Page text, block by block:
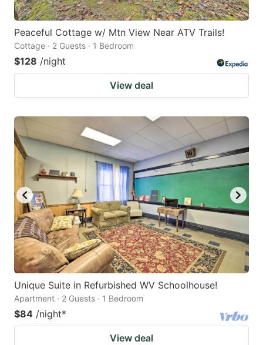
Peaceful Cottage w/ Mtn View Near ATV Trails!
Cottage · 2 Guests · 1 Bedroom
$128 /night
View deal
Unique Suite in Refurbished WV Schoolhouse!
Apartment · 2 Guests · 1 Bedroom
$84 /night*
View deal